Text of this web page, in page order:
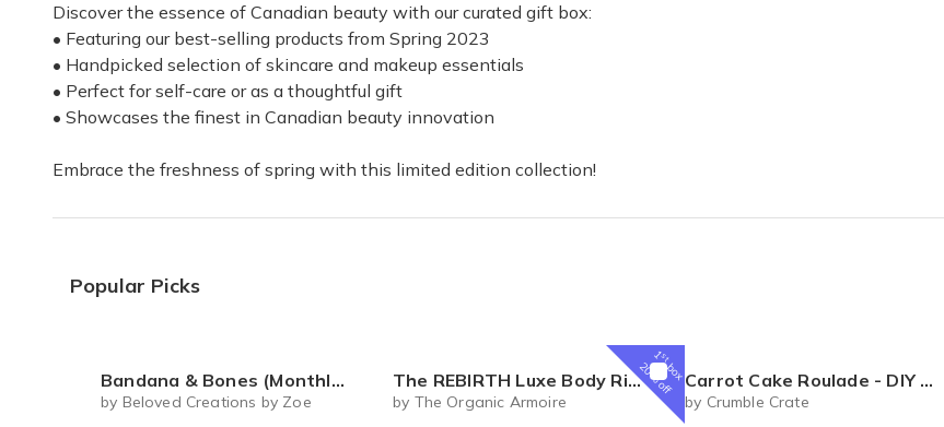
Good but room for small improvements.
Received my first box and most of the items were good, but a few were disappointing. First of all, the
Rachel M.·July 2021
We're off to a great start with box 1!
Discover the essence of Canadian beauty with our curated gift box:
• Featuring our best-selling products from Spring 2023
• Handpicked selection of skincare and makeup essentials
• Perfect for self-care or as a thoughtful gift
• Showcases the finest in Canadian beauty innovation
Embrace the freshness of spring with this limited edition collection!
Popular Picks
Bandana & Bones (Monthly Subscription)
by Beloved Creations by Zoe
1st
box
20% off
The REBIRTH Luxe Body Ritual Box – Luxury Body Care Subscription
by The Organic Armoire
Carrot Cake Roulade - DIY Baking Kit by CrumbleCrate
by Crumble Crate